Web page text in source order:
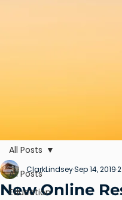
All Posts
Education
All Posts
New Online
ClarkLindseySep 14, 2019